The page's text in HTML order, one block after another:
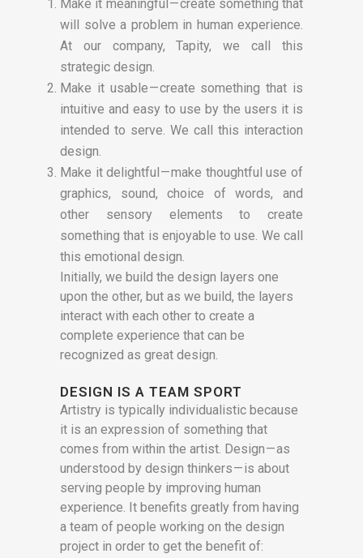
Make it meaningful — create something that
will solve a problem in human experience.
At our company, Tapity, we call this
strategic design.
Make it usable — create something that is
intuitive and easy to use by the users it is
intended to serve. We call this interaction
design.
Make it delightful — make thoughtful use of
graphics, sound, choice of words, and
other sensory elements to create
something that is enjoyable to use. We call
this emotional design.
Initially, we build the design layers one
upon the other, but as we build, the layers
interact with each other to create a
complete experience that can be
recognized as great design.
DESIGN IS A TEAM SPORT
Artistry is typically individualistic because
it is an expression of something that
comes from within the artist. Design — as
understood by design thinkers — is about
serving people by improving human
experience. It benefits greatly from having
a team of people working on the design
project in order to get the benefit of: